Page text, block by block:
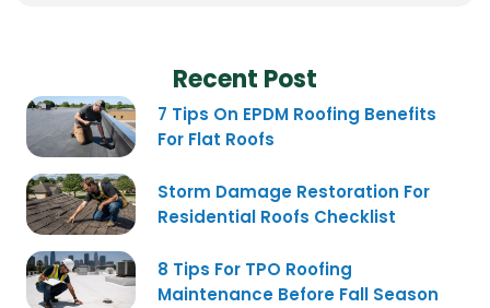
Recent Post
7 Tips On EPDM Roofing Benefits
For Flat Roofs
Storm Damage Restoration For
Residential Roofs Checklist
8 Tips For TPO Roofing
Maintenance Before Fall Season